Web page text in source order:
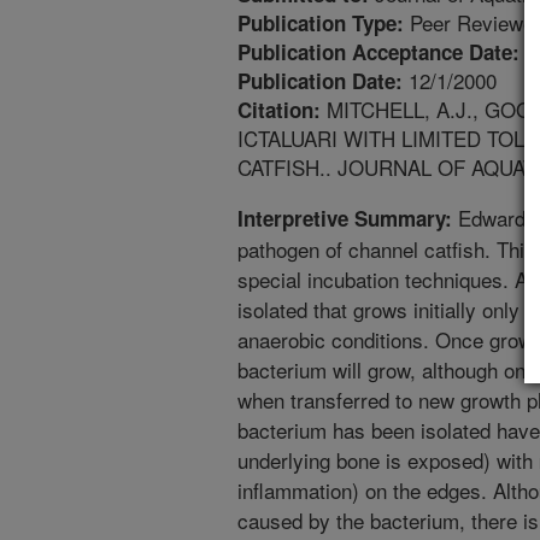
Publication Type: Peer
Publication Acceptance Date:
Publication Date: 12/1/2000
Citation: MITCHELL, A.J.,
ICTALUARI WITH LIMITED
CATFISH.. JOURNAL OF
Interpretive Summary:
pathogen of channel catfish.
special incubation techniques. A
isolated that grows initially only
anaerobic conditions. Once
bacterium will grow, although
when transferred to new growth
bacterium has been isolated
underlying bone is exposed)
inflammation) on the edges.
caused by the bacterium, there